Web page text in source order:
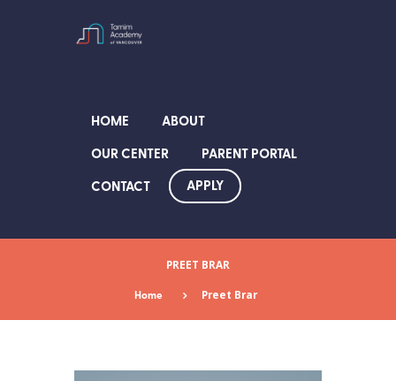
HOME
ABOUT
OUR CENTER
PARENT PORTAL
CONTACT
APPLY
PREET BRAR
Home Preet Brar